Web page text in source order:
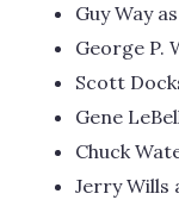
Guy Way
George P.
Scott
Gene
Chuck
Jerry Wills